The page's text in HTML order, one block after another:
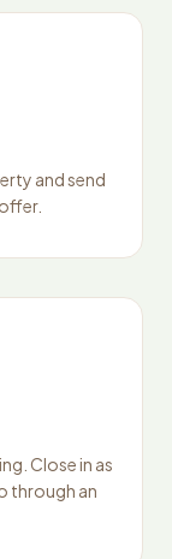
and send
Close in as
through an